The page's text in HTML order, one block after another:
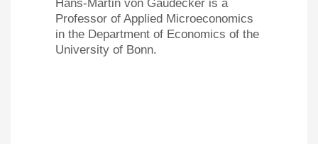
Hans-Martin von Gaudecker is a
Professor of Applied Microeconomics
in the Department of Economics of the
University of Bonn.